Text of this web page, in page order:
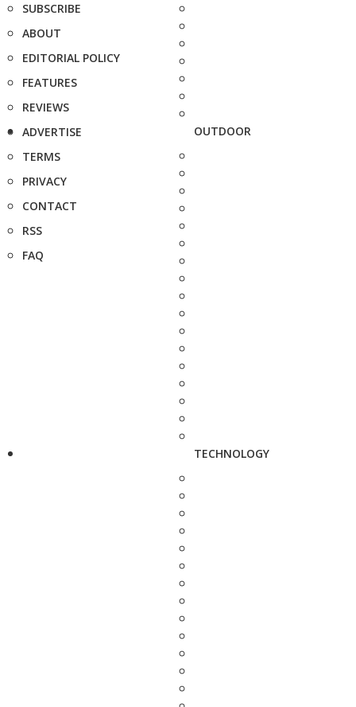
SUBSCRIBE
ABOUT
EDITORIAL POLICY
FEATURES
REVIEWS
ADVERTISE
TERMS
PRIVACY
CONTACT
RSS
FAQ
OUTDOOR
TECHNOLOGY